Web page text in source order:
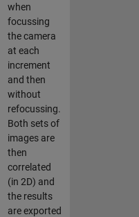
when
focussing
the camera
at each
increment
and then
without
refocussing.
Both sets of
images are
then
correlated
(in 2D) and
the results
are exported